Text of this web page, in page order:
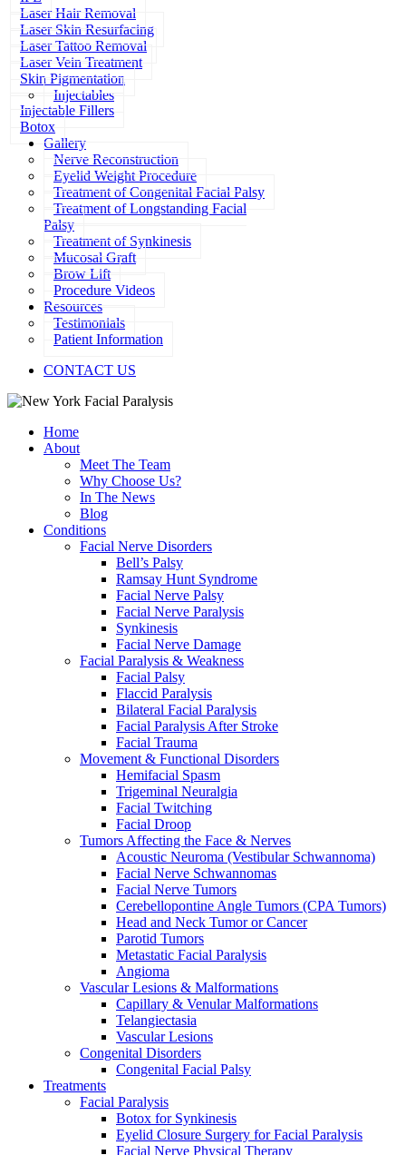
Laser Hair Removal
Laser Skin Resurfacing
Laser Tattoo Removal
Laser Vein Treatment
Skin Pigmentation
Injectables
Injectable Fillers
Botox
Gallery
Nerve Reconstruction
Eyelid Weight Procedure
Treatment of Congenital Facial Palsy
Treatment of Longstanding Facial
Palsy
Treatment of Synkinesis
Mucosal Graft
Brow Lift
Procedure Videos
Resources
Testimonials
Patient Information
CONTACT US
Home
About
Meet The Team
Why Choose Us?
In The News
Blog
Conditions
Facial Nerve Disorders
Bell’s Palsy
Ramsay Hunt Syndrome
Facial Nerve Palsy
Facial Nerve Paralysis
Synkinesis
Facial Nerve Damage
Facial Paralysis & Weakness
Facial Palsy
Flaccid Paralysis
Bilateral Facial Paralysis
Facial Paralysis After Stroke
Facial Trauma
Movement & Functional Disorders
Hemifacial Spasm
Trigeminal Neuralgia
Facial Twitching
Facial Droop
Tumors Affecting the Face & Nerves
Acoustic Neuroma (Vestibular Schwannoma)
Facial Nerve Schwannomas
Facial Nerve Tumors
Cerebellopontine Angle Tumors (CPA Tumors)
Head and Neck Tumor or Cancer
Parotid Tumors
Metastatic Facial Paralysis
Angioma
Vascular Lesions & Malformations
Capillary & Venular Malformations
Telangiectasia
Vascular Lesions
Congenital Disorders
Congenital Facial Palsy
Treatments
Facial Paralysis
Botox for Synkinesis
Eyelid Closure Surgery for Facial Paralysis
Facial Nerve Physical Therapy